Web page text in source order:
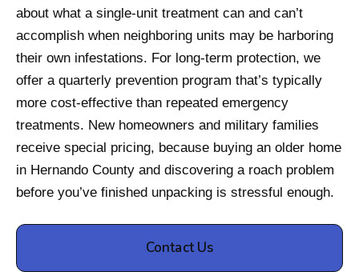
about what a single-unit treatment can and can’t
accomplish when neighboring units may be harboring
their own infestations. For long-term protection, we
offer a quarterly prevention program that’s typically
more cost-effective than repeated emergency
treatments. New homeowners and military families
receive special pricing, because buying an older home
in Hernando County and discovering a roach problem
before you’ve finished unpacking is stressful enough.
Contact Us